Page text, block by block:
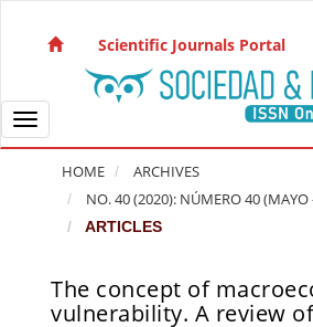
Main Navigation
Main Content
Sidebar
Scientific Journals Portal
Toggle navigation
HOME
ARCHIVES
NO. 40 (2020): NÚMERO 40 (MAYO
ARTICLES
The concept of
vulnerability. A review
Article Sidebar